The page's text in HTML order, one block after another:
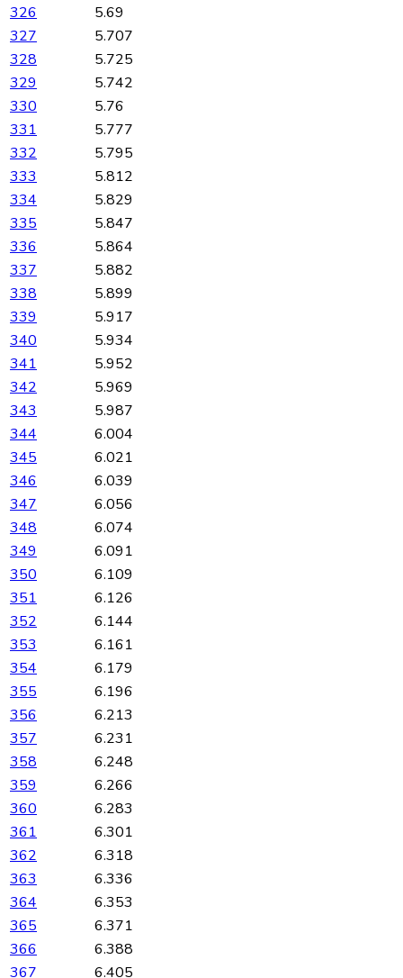
326
5.69
327
5.707
328
5.725
329
5.742
330
5.76
331
5.777
332
5.795
333
5.812
334
5.829
335
5.847
336
5.864
337
5.882
338
5.899
339
5.917
340
5.934
341
5.952
342
5.969
343
5.987
344
6.004
345
6.021
346
6.039
347
6.056
348
6.074
349
6.091
350
6.109
351
6.126
352
6.144
353
6.161
354
6.179
355
6.196
356
6.213
357
6.231
358
6.248
359
6.266
360
6.283
361
6.301
362
6.318
363
6.336
364
6.353
365
6.371
366
6.388
367
6.405